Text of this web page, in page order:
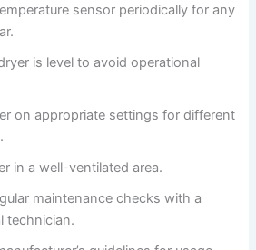
sensor periodically for any
is level to avoid operational
on appropriate settings for different
in a well-ventilated area.
maintenance checks with a
technician.